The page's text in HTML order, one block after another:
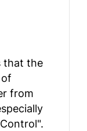
that the
from